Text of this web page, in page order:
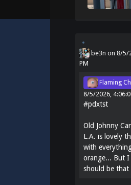
be3n on 8/5/
PM
Flaming
8/5/2026,
#pdxtst
Old Johnny
L.A. is lovely
with
orange... But
should be that
Theme: